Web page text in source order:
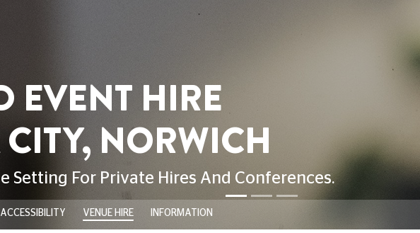
ACCESSIBILITY VENUE HIRE INFORMATION